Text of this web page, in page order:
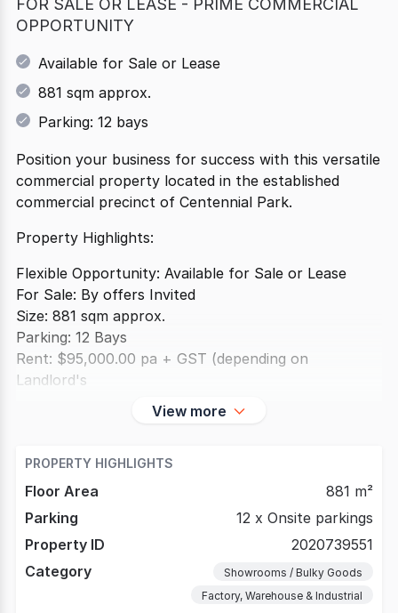
FOR SALE OR LEASE - PRIME COMMERCIAL
OPPORTUNITY
Available for Sale or Lease
881 sqm approx.
Parking: 12 bays
Position your business for success with this versatile
commercial property located in the established
commercial precinct of Centennial Park.
Property Highlights:
Flexible Opportunity: Available for Sale or Lease
For Sale: By offers Invited
Size: 881 sqm approx.
Parking: 12 Bays
Rent: $95,000.00 pa + GST (depending on
Landlord's
View more
PROPERTY HIGHLIGHTS
Floor Area
881 m²
Parking
12 x Onsite parkings
Property ID
2020739551
Category
Showrooms / Bulky Goods
Factory, Warehouse & Industrial